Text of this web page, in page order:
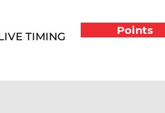
TIMING Points